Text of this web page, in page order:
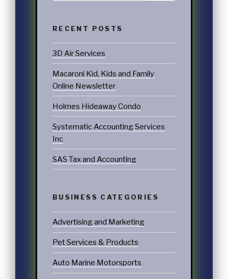
RECENT POSTS
3D Air Services
Macaroni Kid, Kids and Family
Online Newsletter
Holmes Hideaway Condo
Systematic Accounting Services
Inc
SAS Tax and Accounting
BUSINESS CATEGORIES
Advertising and Marketing
Pet Services & Products
Auto Marine Motorsports